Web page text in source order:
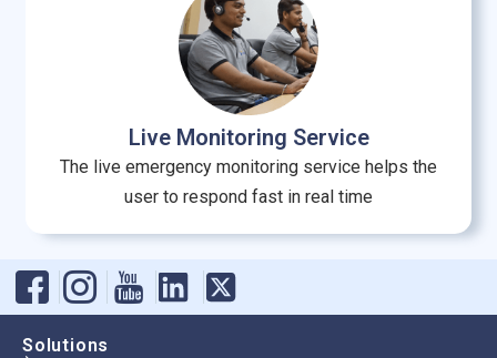
Live Monitoring Service
The live emergency monitoring service helps the
user to respond fast in real time
Solutions